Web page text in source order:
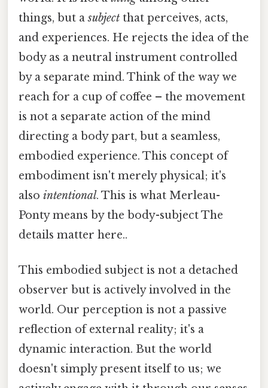
things, but asubject that perceives, acts,
and experiences. He rejects the idea of the
body as a neutral instrument controlled
by a separate mind. Think of the way we
reach for a cup of coffee – the movement
is not a separate action of the mind
directing a body part, but a seamless,
embodied experience. This concept of
embodiment isn't merely physical; it's
also intentional. This is what Merleau-
Ponty means by the body-subject The
details matter here..
This embodied subject is not a detached
observer but is actively involved in the
world. Our perception is not a passive
reflection of external reality; it's a
dynamic interaction. But the world
doesn't simply present itself to us; we